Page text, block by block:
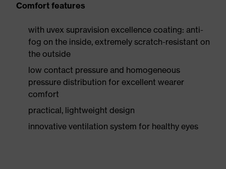
Comfort features
with uvex supravision excellence coating: anti-
fog on the inside, extremely scratch-resistant on
the outside
low contact pressure and homogeneous
pressure distribution for excellent wearer
comfort
practical, lightweight design
innovative ventilation system for healthy eyes